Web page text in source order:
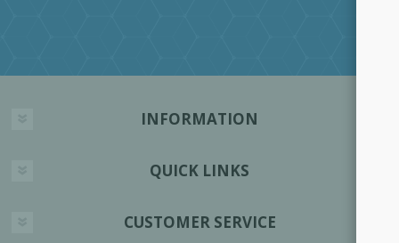
INFORMATION
QUICK LINKS
CUSTOMER SERVICE